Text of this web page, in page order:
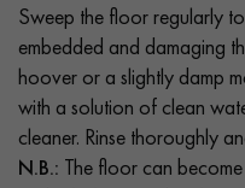
Sweep the floor regularly
embedded and damaging
hoover or a slightly damp
with a solution of clean
cleaner. Rinse thoroughly
N.B.: The floor can